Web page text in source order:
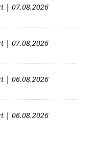
| 07.08.2026
| 07.08.2026
| 06.08.2026
| 06.08.2026